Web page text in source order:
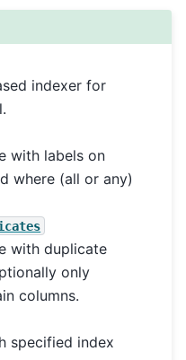
indexer for
with labels on
where (all or any)
with duplicate
only
columns.
specified index